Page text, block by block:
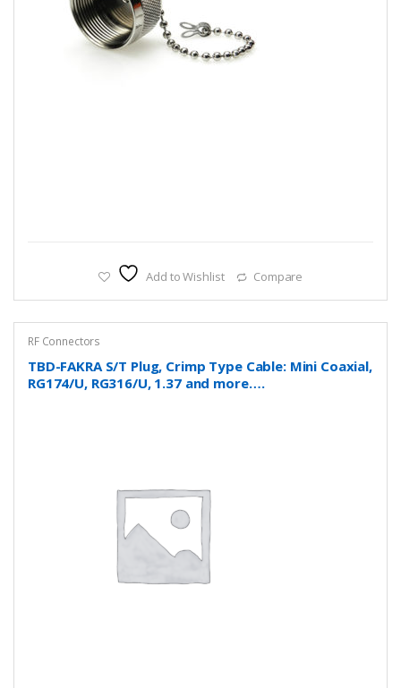
Add to Wishlist Compare
RF Connectors
TBD-FAKRA S/T Plug, Crimp Type Cable: Mini Coaxial,
RG174/U, RG316/U, 1.37 and more….